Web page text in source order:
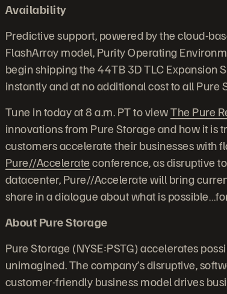
Availability
Predictive support, powered by the cloud-
FlashArray model, Purity Operating
begin shipping the 44TB 3D TLC Expansion
instantly and at no additional cost to all Pure
Tune in today at 8 a.m. PT to viewThe Pure
innovations from Pure Storage and how it
customers accelerate their businesses with
Pure//Accelerateconference, as disruptive
datacenter, Pure//Accelerate will bring
share in a dialogue about what is
About Pure Storage
Pure Storage (NYSE:PSTG) accelerates
unimagined. The company’s disruptive,
customer-friendly business model drives